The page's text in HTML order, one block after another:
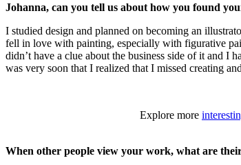
Johanna, can you tell us about how you found
I studied design and planned on becoming an
fell in love with painting, especially with figurative
didn’t have a clue about the business side of it and I
was very soon that I realized that I missed creating
Explore more
When other people view your work, what are